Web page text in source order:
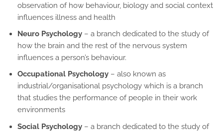
observation of how behaviour, biology and social context
influences illness and health
Neuro Psychology– a branch dedicated to the study of
how the brain and the rest of the nervous system
influences a person’s behaviour.
Occupational Psychology– also known as
industrial/organisational psychology which is a branch
that studies the performance of people in their work
environments
Social Psychology– a branch dedicated to the study of